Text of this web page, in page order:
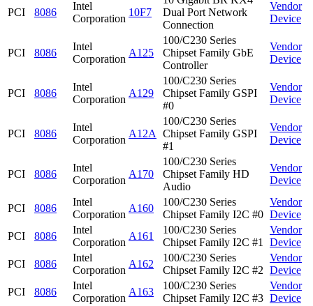
PCI 8086
Intel
Corporation
10F7
Dual Port Network
Connection
Vendor
Device
PCI 8086
Intel
Corporation
A125
100/C230 Series
Chipset Family GbE
Controller
Vendor
Device
PCI 8086
Intel
Corporation
A129
100/C230 Series
Chipset Family GSPI
#0
Vendor
Device
PCI 8086
Intel
Corporation
A12A
100/C230 Series
Chipset Family GSPI
#1
Vendor
Device
PCI 8086
Intel
Corporation
A170
100/C230 Series
Chipset Family HD
Audio
Vendor
Device
PCI 8086
Intel
Corporation
A160
100/C230 Series
Chipset Family I2C #0
Vendor
Device
PCI
8086
Intel
Corporation
A161
100/C230 Series
Chipset Family I2C #1
Vendor
Device
PCI
8086
Intel
Corporation
A162
100/C230 Series
Chipset Family I2C #2
Vendor
Device
PCI
8086
Intel
Corporation
A163
100/C230 Series
Chipset Family I2C #3
Vendor
Device